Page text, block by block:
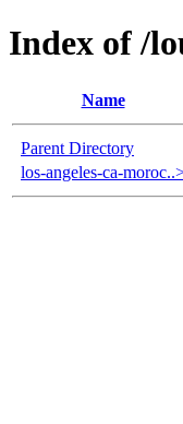
Index of /
Name
Parent Directory
los-angeles-ca-